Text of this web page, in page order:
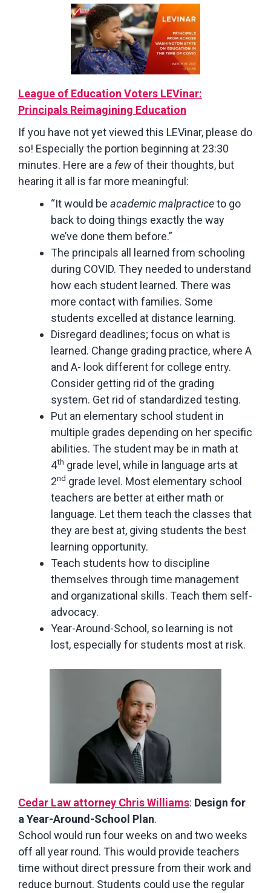
League of Education Voters LEVinar:
Principals Reimagining Education
If you have not yet viewed this LEVinar, please do
so! Especially the portion beginning at 23:30
minutes. Here are a fewof their thoughts, but
hearing it all is far more meaningful:
“It would be academic malpracticeto go
back to doing things exactly the way
we’ve done them before.”
The principals all learned from schooling
during COVID. They needed to understand
how each student learned. There was
more contact with families. Some
students excelled at distance learning.
Disregard deadlines; focus on what is
learned. Change grading practice, where A
and A- look different for college entry.
Consider getting rid of the grading
system. Get rid of standardized testing.
Put an elementary school student in
multiple grades depending on her specific
abilities. The student may be in math at
4th grade level, while in language arts at
2nd grade level. Most elementary school
teachers are better at either math or
language. Let them teach the classes that
they are best at, giving students the best
learning opportunity.
Teach students how to discipline
themselves through time management
and organizational skills. Teach them self-
advocacy.
Year-Around-School, so learning is not
lost, especially for students most at risk.
Cedar Law attorney Chris Williams: Design for
a Year-Around-School Plan.
School would run four weeks on and two weeks
off all year round. This would provide teachers
time without direct pressure from their work and
reduce burnout. Students could use the regular